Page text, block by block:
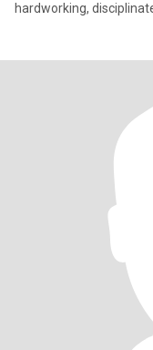
hardworking,